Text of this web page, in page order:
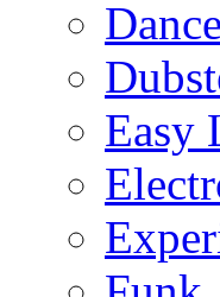
Dance
Easy